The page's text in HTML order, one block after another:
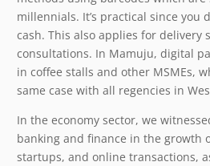
millennials. It’s practical since you
cash. This also applies for delivery
consultations. In Mamuju, digital
in coffee stalls and other MSMEs,
same case with all regencies in
In the economy sector, we
banking and finance in the growth
startups, and online transactions,